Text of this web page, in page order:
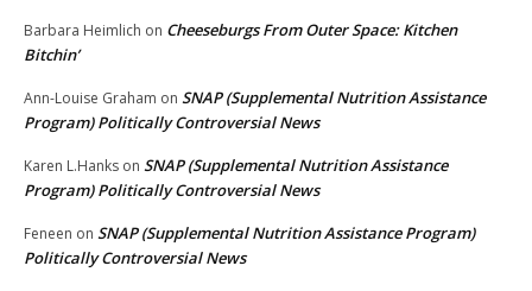
Barbara Heimlich on Cheeseburgs From Outer Space: Kitchen
Bitchin’
Ann-Louise Graham on SNAP (Supplemental Nutrition Assistance
Program) Politically Controversial News
Karen L.Hanks on SNAP (Supplemental Nutrition Assistance
Program) Politically Controversial News
Feneen on SNAP (Supplemental Nutrition Assistance Program)
Politically Controversial News